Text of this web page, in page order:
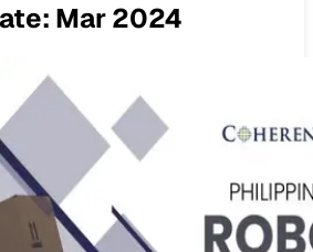
Mar 2024